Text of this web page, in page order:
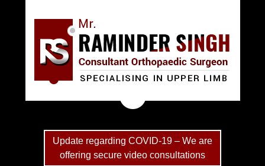
Update regarding COVID-19 – We are
offering secure video consultations